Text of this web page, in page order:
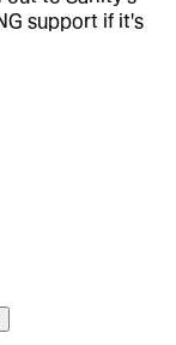
support if it's